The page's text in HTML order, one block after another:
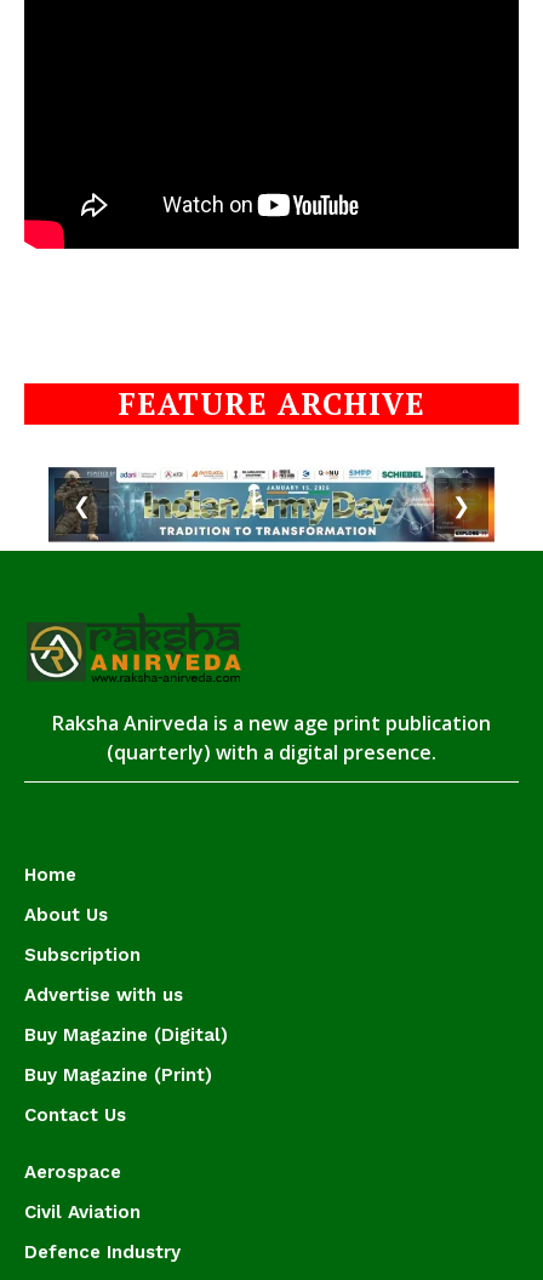
FEATURE ARCHIVE
❮ ❯
Raksha Anirveda is a new age print publication
(quarterly) with a digital presence.
Home
About Us
Subscription
Advertise with us
Buy Magazine (Digital)
Buy Magazine (Print)
Contact Us
Aerospace
Civil Aviation
Defence Industry